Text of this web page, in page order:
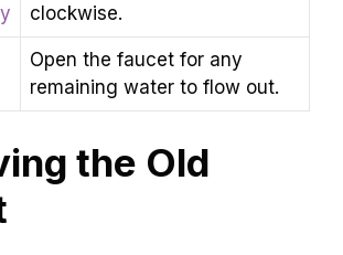
clockwise.
Open the faucet for any
remaining water to flow out.
the Old